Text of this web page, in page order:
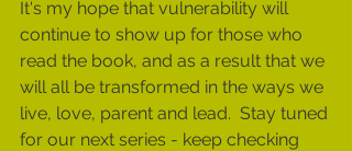
It's my hope that vulnerability will
continue to show up for those who
read the book, and as a result that we
will all be transformed in the ways we
live, love, parent and lead.  Stay tuned
for our next series - keep checking